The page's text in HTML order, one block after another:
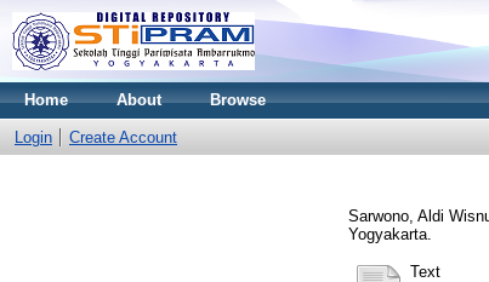
Home About Browse
Login Create Account
Sarwono, Aldi
Yogyakarta.
Text